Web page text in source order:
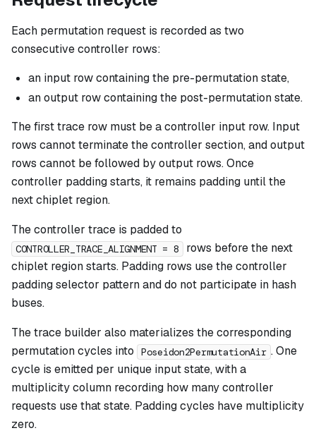
Each permutation request is recorded as two
consecutive controller rows:
an input row containing the pre-permutation state,
an output row containing the post-permutation state.
The first trace row must be a controller input row. Input
rows cannot terminate the controller section, and output
rows cannot be followed by output rows. Once
controller padding starts, it remains padding until the
next chiplet region.
The controller trace is padded to
CONTROLLER_TRACE_ALIGNMENT = 8
rows before the next
chiplet region starts. Padding rows use the controller
padding selector pattern and do not participate in hash
buses.
The trace builder also materializes the corresponding
permutation cycles into
Poseidon2PermutationAir . One
cycle is emitted per unique input state, with a
multiplicity column recording how many controller
requests use that state. Padding cycles have multiplicity
zero.